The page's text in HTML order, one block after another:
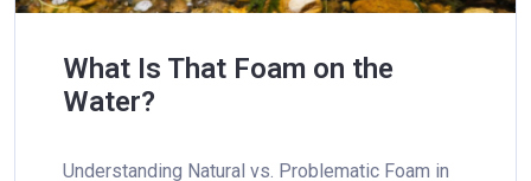
What Is That Foam on the
Water?
Understanding Natural vs. Problematic Foam in